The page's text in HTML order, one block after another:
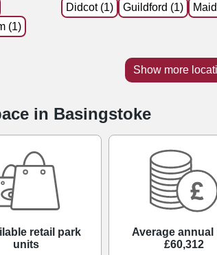
(1)
Didcot (1) Guildford (1)
Show more
in Basingstoke
retail park
units
Average annual
£60,312